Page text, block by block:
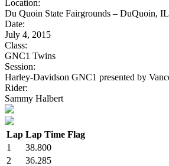
Location:
Du Quoin State Fairgrounds – DuQuoin, IL
Date:
July 4, 2015
Class:
GNC1 Twins
Session:
Harley-Davidson GNC1 presented by
Rider:
Sammy Halbert
Lap Lap Time Flag
1
38.800
2
36.285